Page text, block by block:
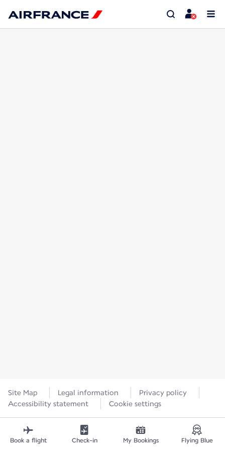
Site Map Legal information
Privacy policy
Accessibility statement
Cookie settings
Book a flight Check-in My Bookings Flying Blue